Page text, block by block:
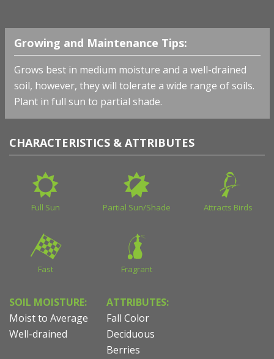
Growing and Maintenance Tips:
Grows best in medium moisture and a well-drained
soil, however, they will tolerate a wide range of soils.
Plant in full sun to partial shade.
CHARACTERISTICS & ATTRIBUTES
Full Sun Partial Sun/Shade Attracts Birds
Fast Fragrant
SOIL MOISTURE:
Moist to Average
Well-drained
ATTRIBUTES:
Fall Color
Deciduous
Berries